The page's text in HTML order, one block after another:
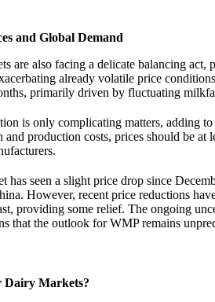
and Global Demand
are also facing a delicate balancing act,
already volatile price
primarily driven by fluctuating
is only complicating matters, adding to
production costs, prices should be at
has seen a slight price drop since
However, recent price reductions
providing some relief. The ongoing
that the outlook for WMP remains
Dairy Markets?